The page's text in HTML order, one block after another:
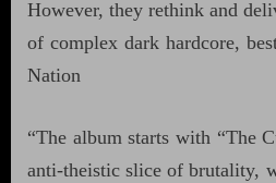
However, they rethink and
of complex dark hardcore,
Nation
“The album starts with “The
anti-theistic slice of brutality,